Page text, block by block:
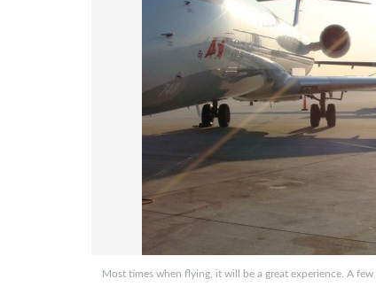
Most times when flying, it will be a great experience. A